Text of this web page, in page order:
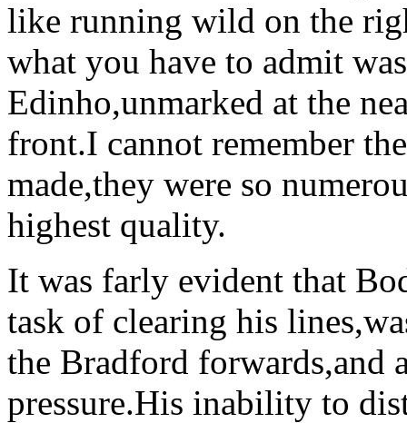
like running wild on the
what you have to admit
Edinho,unmarked at the
front.I cannot remember
made,they were so
highest quality.
It was farly evident that
task of clearing his
the Bradford forwards,and
pressure.His inability to